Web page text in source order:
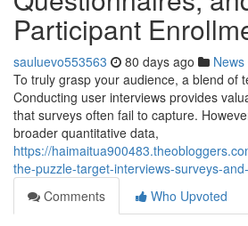
Participant
sauluevo553563 80 days ago News
To truly grasp your audience, a blend of
Conducting user interviews provides
that surveys often fail to capture.
broader quantitative data,
https://
the-puzzle-target-interviews-surveys-
Comments
Who Upvoted